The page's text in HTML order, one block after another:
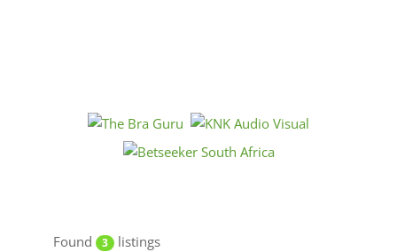
Found 3 listings